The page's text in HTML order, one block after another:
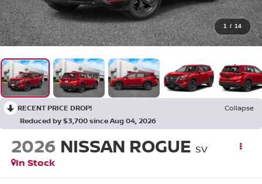
1 / 14
RECENT PRICE DROP!
Collapse
Reduced by $3,700 since Aug 04, 2026
2026 NISSAN ROGUE SV
In Stock